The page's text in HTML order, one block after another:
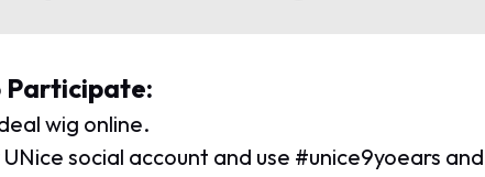
Participate:
wig online.
social account and use #unice9yoears and